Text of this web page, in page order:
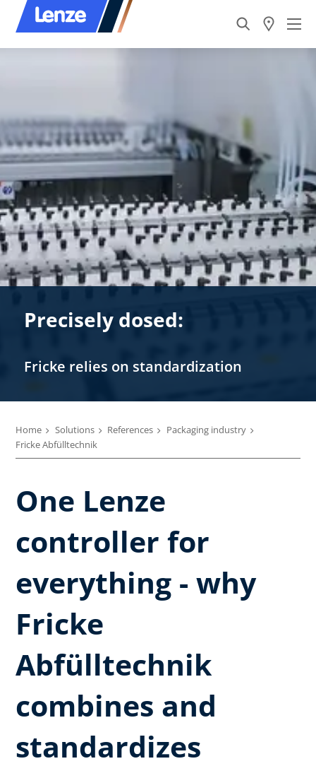
Precisely dosed:
Fricke relies on standardization
Home Solutions References
Packaging industry
Fricke Abfülltechnik
One Lenze
controller for
everything - why
Fricke
Abfülltechnik
combines and
standardizes